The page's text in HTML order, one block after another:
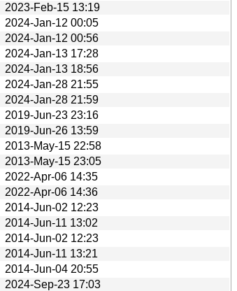
2023-Feb-15 13:19
2024-Jan-12 00:05
2024-Jan-12 00:56
2024-Jan-13 17:28
2024-Jan-13 18:56
2024-Jan-28 21:55
2024-Jan-28 21:59
2019-Jun-23 23:16
2019-Jun-26 13:59
2013-May-15 22:58
2013-May-15 23:05
2022-Apr-06 14:35
2022-Apr-06 14:36
2014-Jun-02 12:23
2014-Jun-11 13:02
2014-Jun-02 12:23
2014-Jun-11 13:21
2014-Jun-04 20:55
2024-Sep-23 17:03